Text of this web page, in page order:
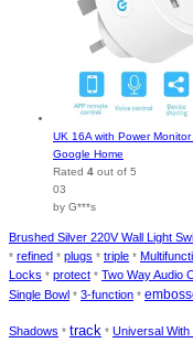
UK 16A with Power
Google Home
Rated 4 out of 5
03
by G***s
Brushed Silver 220V Wall Light
* refined * plugs * triple *
Locks * protect * Two Way Audio
Single Bowl * 3-function *
Shadows * track * Universal With